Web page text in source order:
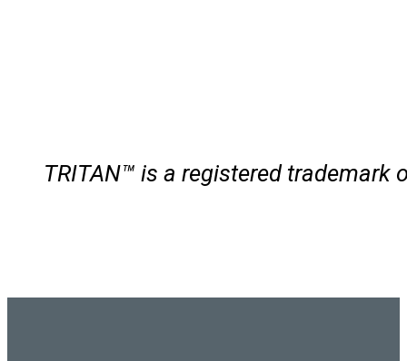
TRITAN™ is a registered trademark